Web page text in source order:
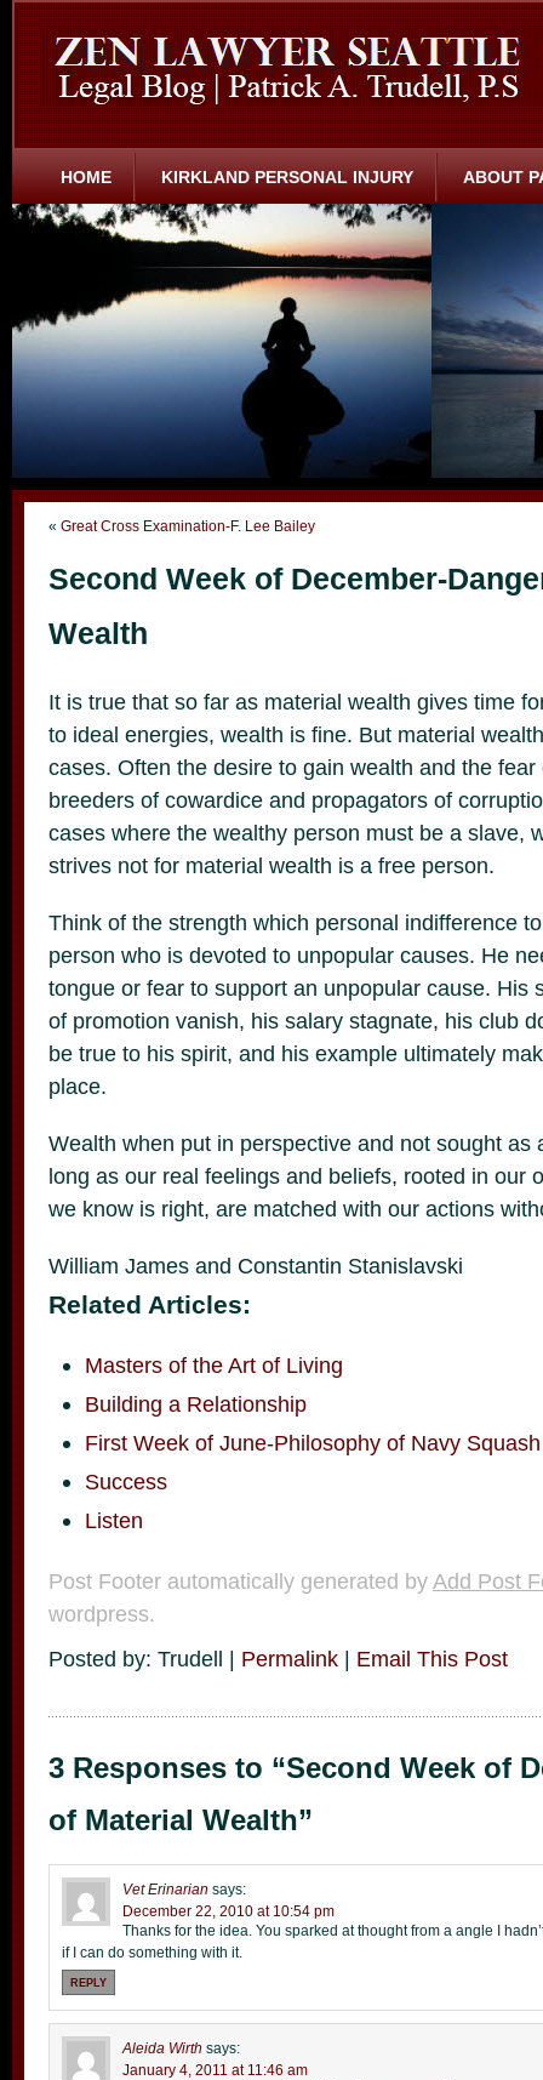
HOME KIRKLAND PERSONAL INJURY ABOUT
« Great Cross Examination-F. Lee Bailey
Second Week of December-
Wealth
It is true that so far as material wealth gives time
to ideal energies, wealth is fine. But material
cases. Often the desire to gain wealth and the
breeders of cowardice and propagators of
cases where the wealthy person must be a slave,
strives not for material wealth is a free person.
Think of the strength which personal indifference
person who is devoted to unpopular causes. He
tongue or fear to support an unpopular cause. His
of promotion vanish, his salary stagnate, his club
be true to his spirit, and his example ultimately
place.
Wealth when put in perspective and not sought as
long as our real feelings and beliefs, rooted in our
we know is right, are matched with our actions
William James and Constantin Stanislavski
Related Articles:
Masters of the Art of Living
Building a Relationship
First Week of June-Philosophy of Navy Squash
Success
Listen
Post Footer automatically generated byAdd Post
wordpress.
Posted by: Trudell | Permalink | Email This Post
3 Responses to “Second Week of
of Material Wealth”
Vet Erinarian says:
December 22, 2010 at 10:54 pm
Thanks for the idea. You sparked at thought from a angle I
if I can do something with it.
REPLY
Aleida Wirth says:
January 4, 2011 at 11:46 am